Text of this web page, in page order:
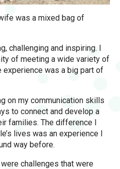
was a mixed bag of
challenging and inspiring. I
of meeting a wide variety of
was a big part of
on my communication skills
to connect and develop a
families. The difference I
lives was an experience I
way before.
challenges that were